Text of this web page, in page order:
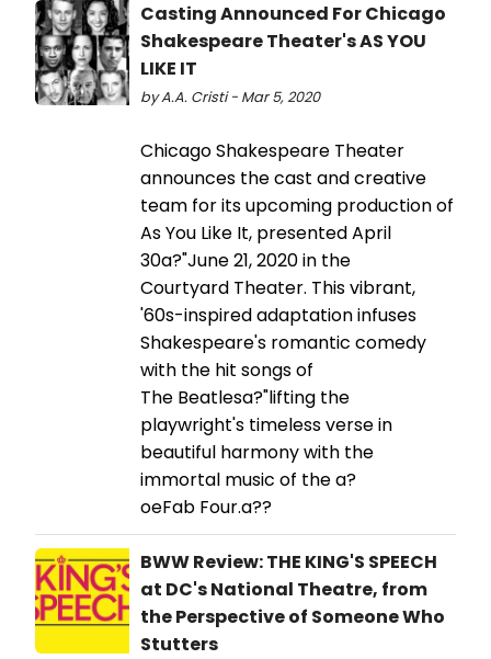
Casting Announced For Chicago
Shakespeare Theater's AS YOU
LIKE IT
by A.A. Cristi - Mar 5, 2020
Chicago Shakespeare Theater
announces the cast and creative
team for its upcoming production of
As You Like It, presented April
30a?"June 21, 2020 in the
Courtyard Theater. This vibrant,
'60s-inspired adaptation infuses
Shakespeare's romantic comedy
with the hit songs of
The Beatlesa?"lifting the
playwright's timeless verse in
beautiful harmony with the
immortal music of the a?
oeFab Four.a??
BWW Review: THE KING'S SPEECH
at DC's National Theatre, from
the Perspective of Someone Who
Stutters